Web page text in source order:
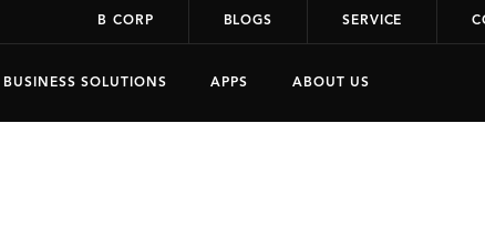
B CORP BLOGS SERVICE
BUSINESS SOLUTIONS APPS ABOUT US